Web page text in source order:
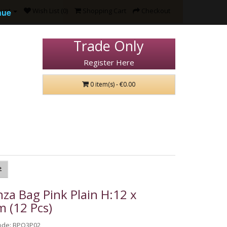
Trade Only
Register Here
0 item(s) - €0.00
Bag Pink Plain H:12 x
(12 Pcs)
BPO3P02